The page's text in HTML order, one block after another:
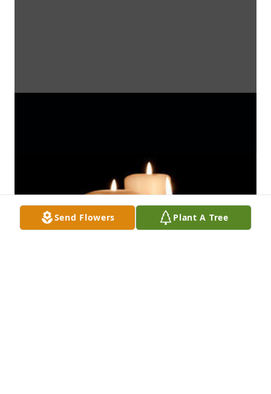
Send Flowers Plant A Tree